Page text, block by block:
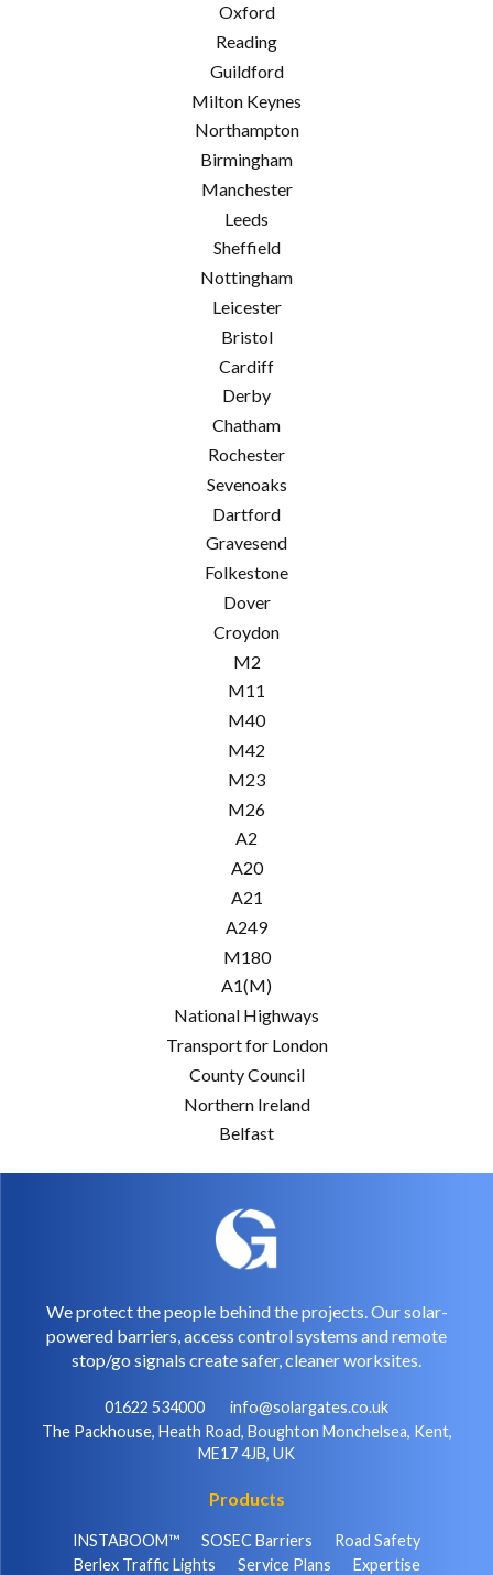
Oxford
Reading
Guildford
Milton Keynes
Northampton
Birmingham
Manchester
Leeds
Sheffield
Nottingham
Leicester
Bristol
Cardiff
Derby
Chatham
Rochester
Sevenoaks
Dartford
Gravesend
Folkestone
Dover
Croydon
M2
M11
M40
M42
M23
M26
A2
A20
A21
A249
M180
A1(M)
National Highways
Transport for London
County Council
Northern Ireland
Belfast
We protect the people behind the projects. Our solar-
powered barriers, access control systems and remote
stop/go signals create safer, cleaner worksites.
01622 534000
info@solargates.co.uk
The Packhouse, Heath Road, Boughton Monchelsea, Kent,
ME17 4JB, UK
Products
INSTABOOM™ SOSEC Barriers
Road Safety
Berlex Traffic Lights
Service Plans Expertise